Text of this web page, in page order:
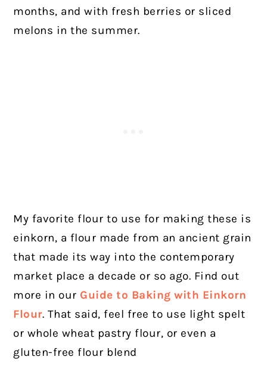
months, and with fresh berries or sliced
melons in the summer.
My favorite flour to use for making these is
einkorn, a flour made from an ancient grain
that made its way into the contemporary
market place a decade or so ago. Find out
more in our Guide to Baking with Einkorn
Flour. That said, feel free to use light spelt
or whole wheat pastry flour, or even a
gluten-free flour blend